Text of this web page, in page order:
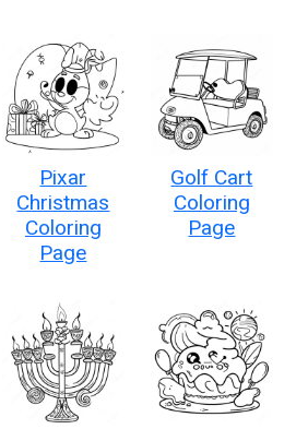
Pixar
Christmas
Coloring
Page
Golf Cart
Coloring
Page